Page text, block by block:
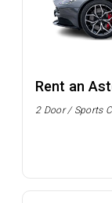
Rent an
2 Door / Sports